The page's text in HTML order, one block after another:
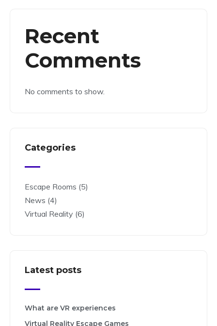
Recent
Comments
No comments to show.
Categories
Escape Rooms (5)
News (4)
Virtual Reality (6)
Latest posts
What are VR experiences
Virtual Reality Escape Games